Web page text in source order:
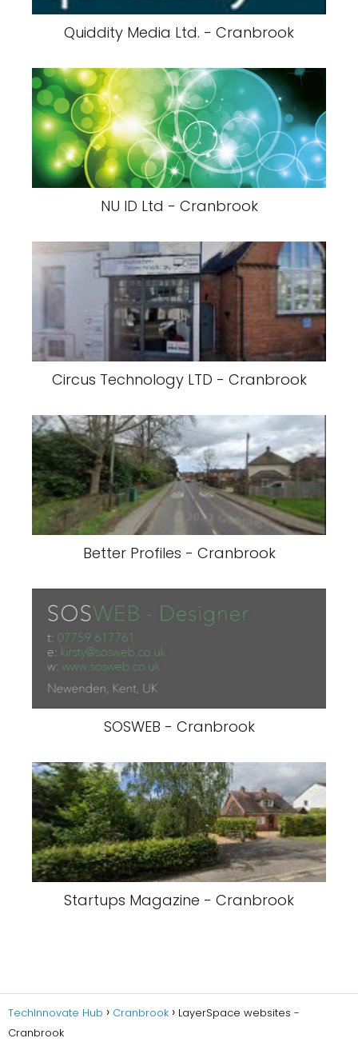
Quiddity Media Ltd. - Cranbrook
NU ID Ltd - Cranbrook
Circus Technology LTD - Cranbrook
Better Profiles - Cranbrook
SOSWEB - Cranbrook
Startups Magazine - Cranbrook
TechInnovate Hub Cranbrook
LayerSpace websites -
Cranbrook